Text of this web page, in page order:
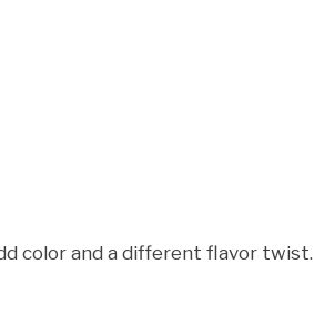
color and a different flavor twist.